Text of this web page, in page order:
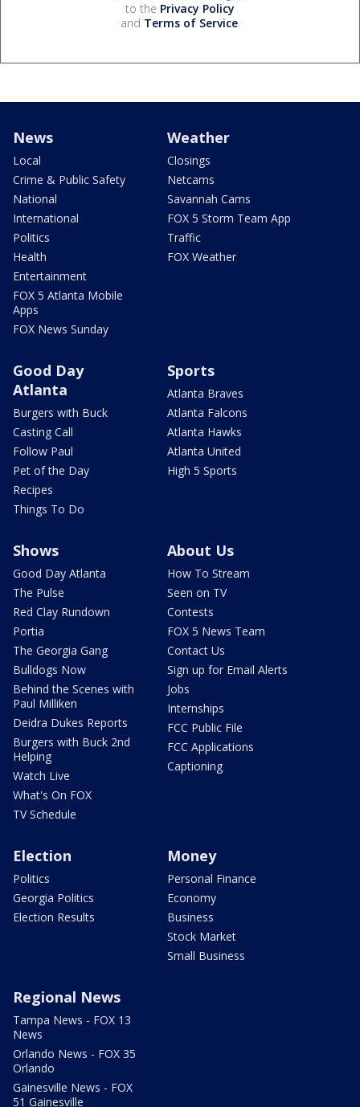
to the Privacy Policy
and Terms of Service.
News
Local
Crime & Public Safety
National
International
Politics
Health
Entertainment
FOX 5 Atlanta Mobile
Apps
FOX News Sunday
Weather
Closings
Netcams
Savannah Cams
FOX 5 Storm Team App
Traffic
FOX Weather
Good Day
Atlanta
Burgers with Buck
Casting Call
Follow Paul
Pet of the Day
Recipes
Things To Do
Sports
Atlanta Braves
Atlanta Falcons
Atlanta Hawks
Atlanta United
High 5 Sports
Shows
Good Day Atlanta
The Pulse
Red Clay Rundown
Portia
The Georgia Gang
Bulldogs Now
Behind the Scenes with
Paul Milliken
Deidra Dukes Reports
Burgers with Buck 2nd
Helping
Watch Live
What's On FOX
TV Schedule
About Us
How To Stream
Seen on TV
Contests
FOX 5 News Team
Contact Us
Sign up for Email Alerts
Jobs
Internships
FCC Public File
FCC Applications
Captioning
Election
Politics
Georgia Politics
Election Results
Money
Personal Finance
Economy
Business
Stock Market
Small Business
Regional News
Tampa News - FOX 13
News
Orlando News - FOX 35
Orlando
Gainesville News - FOX
51 Gainesville